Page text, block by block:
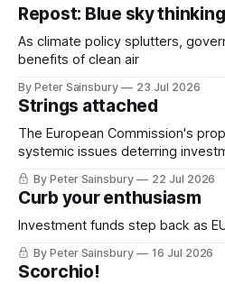
Repost: Blue sky thinking
As climate policy splutters,
benefits of clean air
By Peter Sainsbury 23 Jul 2026
Strings attached
The European Commission's
systemic issues deterring
decarbonisation
By Peter Sainsbury 22 Jul 2026
Curb your enthusiasm
Investment funds step back as
By Peter Sainsbury 16 Jul 2026
Scorchio!